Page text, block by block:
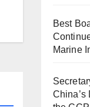
Best
Marine
China’s